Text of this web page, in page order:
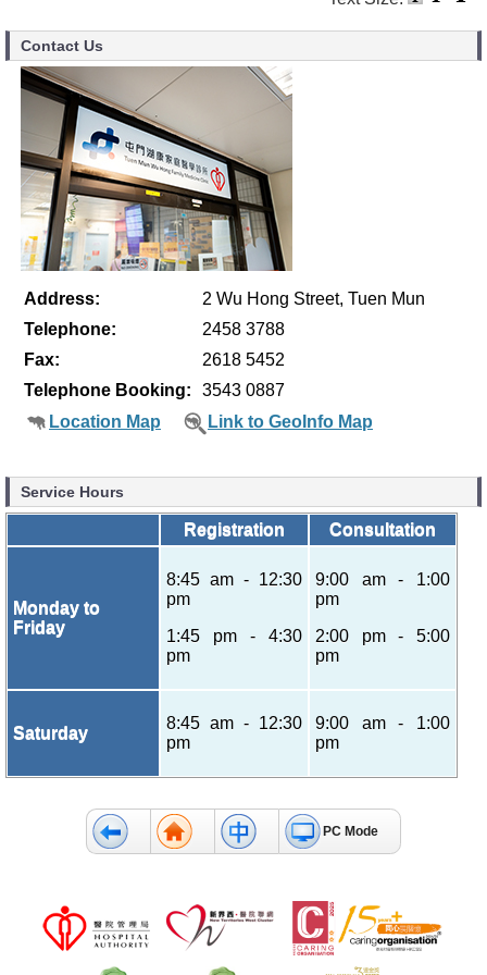
Contact Us
Address:
2 Wu Hong Street, Tuen Mun
Telephone:
2458 3788
Fax:
2618 5452
Telephone Booking:
3543 0887
Location Map
Link to GeoInfo Map
Service Hours
Registration Consultation
Monday to
Friday
8:45 am - 12:30
pm
1:45 pm - 4:30
pm
9:00 am - 1:00
pm
2:00 pm - 5:00
pm
Saturday
8:45 am - 12:30
pm
9:00 am - 1:00
pm
PC Mode